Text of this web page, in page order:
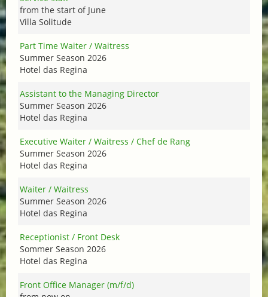
from the start of June
Villa Solitude
Part Time Waiter / Waitress
Summer Season 2026
Hotel das Regina
Assistant to the Managing Director
Summer Season 2026
Hotel das Regina
Executive Waiter / Waitress / Chef de Rang
Summer Season 2026
Hotel das Regina
Waiter / Waitress
Summer Season 2026
Hotel das Regina
Receptionist / Front Desk
Sommer Season 2026
Hotel das Regina
Front Office Manager (m/f/d)